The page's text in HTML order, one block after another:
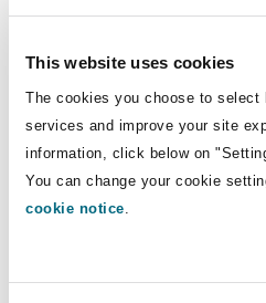
This website uses cookies
The cookies you choose to select
services and improve your site
information, click below on
You can change your cookie
cookie notice.
The Federal Court has
and should therefore
of protection. Similarly,
financial information
information, such as a